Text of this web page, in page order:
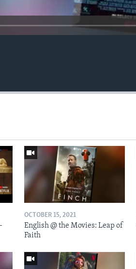
OCTOBER 15, 2021
English @ the Movies: Leap of
Faith